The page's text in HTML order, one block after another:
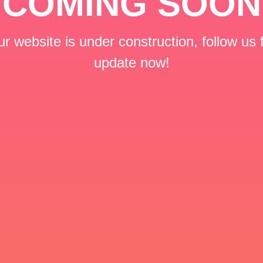
website is under construction, follow us
update now!